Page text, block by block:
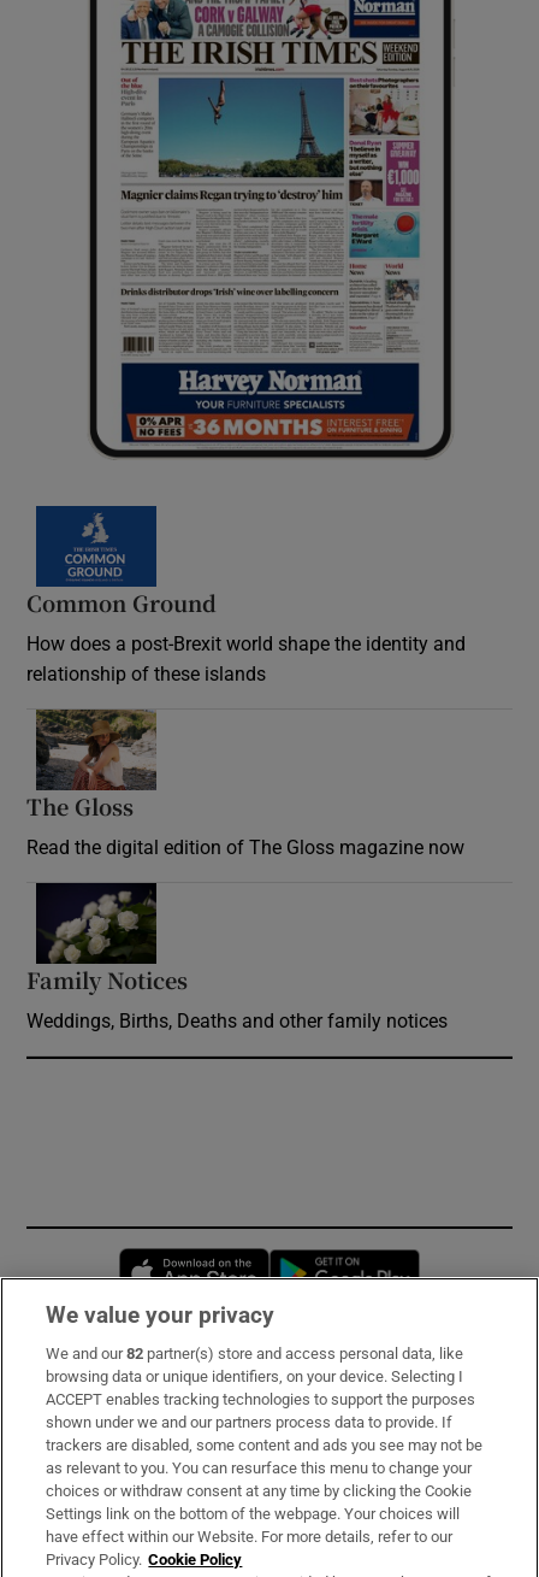
Common Ground
How does a post-Brexit world shape the identity and
relationship of these islands
The Gloss
Read the digital edition of The Gloss magazine now
Family Notices
Weddings, Births, Deaths and other family notices
Opens in new window
Subscribe
Support
About Us
Irish Times Products & Services
We value your privacy
We and our82 partner(s) store and access personal data, like
browsing data or unique identifiers, on your device. Selecting I
ACCEPT enables tracking technologies to support the purposes
shown under we and our partners process data to provide. If
trackers are disabled, some content and ads you see may not be
as relevant to you. You can resurface this menu to change your
choices or withdraw consent at any time by clicking the Cookie
Settings link on the bottom of the webpage. Your choices will
have effect within our Website. For more details, refer to our
Privacy Policy. Cookie Policy